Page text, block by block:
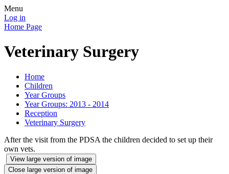
Menu
Log in
Home Page
Veterinary Surgery
Home
Children
Year Groups
Year Groups: 2013 - 2014
Reception
Veterinary Surgery
After the visit from the PDSA the children decided to set up their
own vets.
View large version of image
Close large version of image